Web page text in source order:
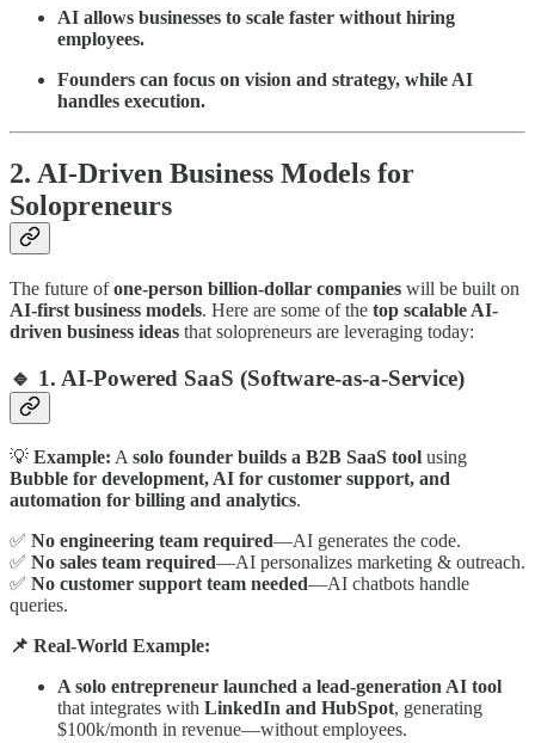
AI allows businesses to scale faster without hiring
employees.
Founders can focus on vision and strategy, while AI
handles execution.
2. AI-Driven Business Models for
Solopreneurs
The future ofone-person billion-dollar companies will be built on
AI-first business models. Here are some of the top scalable AI-
driven business ideas that solopreneurs are leveraging today:
🔹 1. AI-Powered SaaS (Software-as-a-Service)
💡 Example: A solo founder builds a B2B SaaS tool using
Bubble for development, AI for customer support, and
automation for billing and analytics.
✅ No engineering team required—AI generates the code.
✅ No sales team required—AI personalizes marketing & outreach.
✅ No customer support team needed—AI chatbots handle
queries.
📌 Real-World Example:
A solo entrepreneur launched a lead-generation AI tool
that integrates with LinkedIn and HubSpot, generating
$100k/month in revenue—without employees.